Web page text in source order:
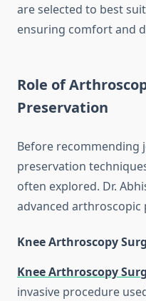
are selected to best
ensuring comfort and
Role of
Preservation
Before recommending
preservation
often explored. Dr.
advanced arthroscopic
Knee Arthroscopy
Knee Arthroscopy
invasive procedure